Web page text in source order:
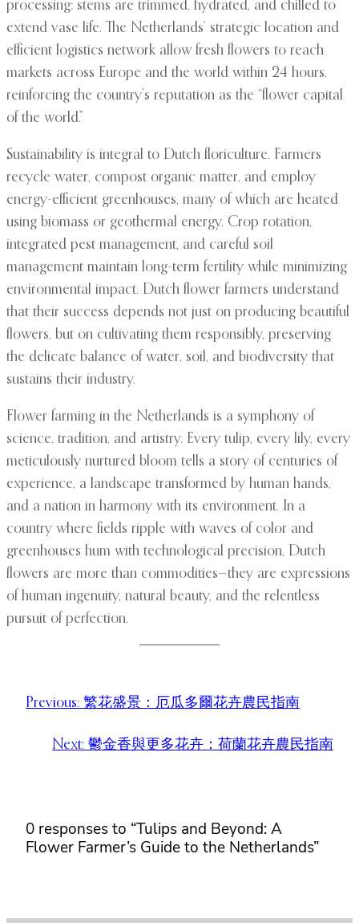
processing: stems are trimmed, hydrated, and chilled to
extend vase life. The Netherlands’ strategic location and
efficient logistics network allow fresh flowers to reach
markets across Europe and the world within 24 hours,
reinforcing the country’s reputation as the “flower capital
of the world.”
Sustainability is integral to Dutch floriculture. Farmers
recycle water, compost organic matter, and employ
energy-efficient greenhouses, many of which are heated
using biomass or geothermal energy. Crop rotation,
integrated pest management, and careful soil
management maintain long-term fertility while minimizing
environmental impact. Dutch flower farmers understand
that their success depends not just on producing beautiful
flowers, but on cultivating them responsibly, preserving
the delicate balance of water, soil, and biodiversity that
sustains their industry.
Flower farming in the Netherlands is a symphony of
science, tradition, and artistry. Every tulip, every lily, every
meticulously nurtured bloom tells a story of centuries of
experience, a landscape transformed by human hands,
and a nation in harmony with its environment. In a
country where fields ripple with waves of color and
greenhouses hum with technological precision, Dutch
flowers are more than commodities—they are expressions
of human ingenuity, natural beauty, and the relentless
pursuit of perfection.
Previous: 繁花盛景：厄瓜多爾花卉農民指南
Next: 鬱金香與更多花卉：荷蘭花卉農民指南
0 responses to “Tulips and Beyond: A
Flower Farmer’s Guide to the Netherlands”